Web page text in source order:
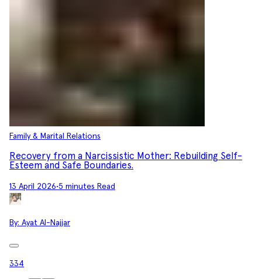
Family & Marital Relations
Recovery from a Narcissistic Mother: Rebuilding Self-
Esteem and Safe Boundaries.
13 April 2026•5 minutes Read
By: Ayat Al-Najjar
334